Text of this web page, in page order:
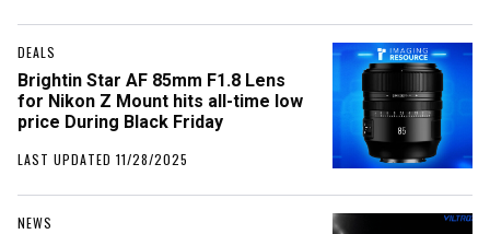
DEALS
Brightin Star AF 85mm F1.8 Lens
for Nikon Z Mount hits all-time low
price During Black Friday
LAST UPDATED 11/28/2025
NEWS